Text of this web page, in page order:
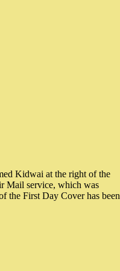
Kidwai at the right of the
Mail service, which was
the First Day Cover has been